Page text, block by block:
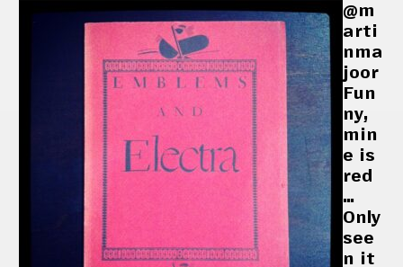
@m
arti
nma
joor
Fun
ny,
min
e is
red
…
Only
see
n it